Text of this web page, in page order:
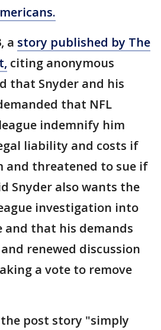
a story published by The
citing anonymous
that Snyder and his
that NFL
indemnify him
liability and costs if
and threatened to sue if
Snyder also wants the
investigation into
that his demands
renewed discussion
a vote to remove
post story "simply